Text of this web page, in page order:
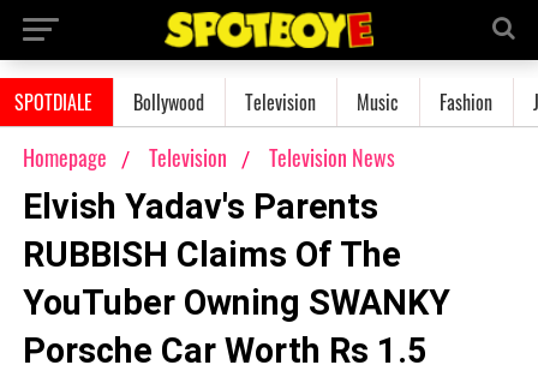
SPOTDIALE Bollywood Television Music Fashion
Homepage Television Television News
Elvish Yadav's Parents
RUBBISH Claims Of The
YouTuber Owning SWANKY
Porsche Car Worth Rs 1.5